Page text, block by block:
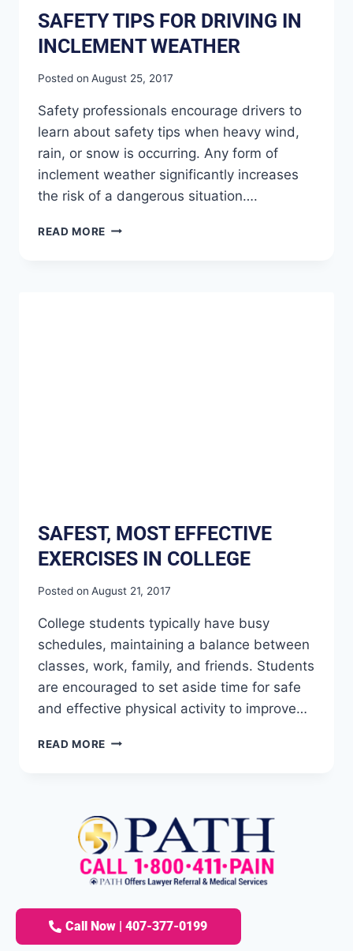
SAFETY TIPS FOR DRIVING IN
INCLEMENT WEATHER
Posted on August 25, 2017
Safety professionals encourage drivers to
learn about safety tips when heavy wind,
rain, or snow is occurring. Any form of
inclement weather significantly increases
the risk of a dangerous situation….
READ MORE
SAFEST, MOST EFFECTIVE
EXERCISES IN COLLEGE
Posted on August 21, 2017
College students typically have busy
schedules, maintaining a balance between
classes, work, family, and friends. Students
are encouraged to set aside time for safe
and effective physical activity to improve…
READ MORE
Call Now | 407-377-0199